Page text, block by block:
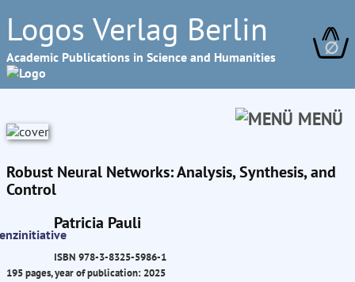
Logos Verlag Berlin
Academic Publications in Science and Humanities ∅
MENÜ
Robust Neural Networks: Analysis, Synthesis, and
Control
Patricia Pauli
ISBN 978-3-8325-5986-1
195 pages, year of publication: 2025